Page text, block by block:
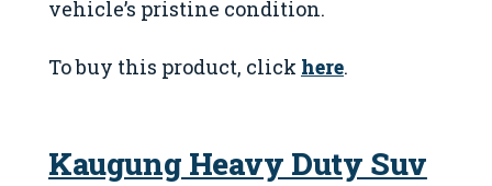
vehicle’s pristine condition.
To buy this product, click here.
Kaugung Heavy Duty Suv